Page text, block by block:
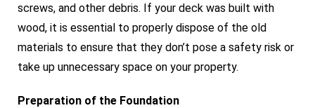
screws, and other debris. If your deck was built with
wood, it is essential to properly dispose of the old
materials to ensure that they don’t pose a safety risk or
take up unnecessary space on your property.
Preparation of the Foundation